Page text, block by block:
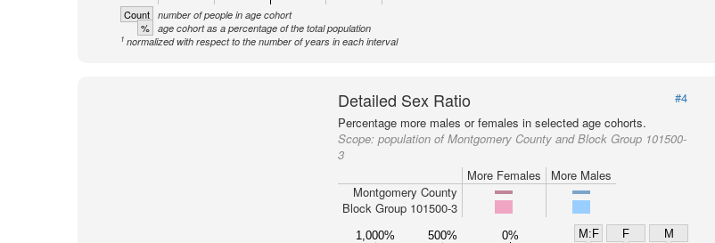
Count number of people in age cohort
% age cohort as a percentage of the total population
1 normalized with respect to the number of years in each interval
Detailed Sex Ratio
#4
Percentage more males or females in selected age cohorts.
Scope: population of Montgomery County and Block Group 101500-
3
More Females
More Males
Montgomery County
Block Group 101500-3
1,000% 500% 0% M:F F
M